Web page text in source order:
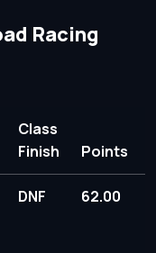
Racing
Class
Finish
Points
DNF 62.00